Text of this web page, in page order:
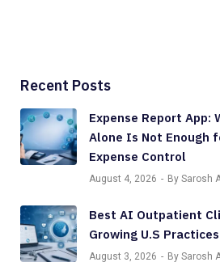
Recent Posts
Expense Report App:
Alone Is Not Enough
Expense Control
August 4, 2026 By Sarosh
Best AI Outpatient
Growing U.S Practices
August 3, 2026 By Sarosh